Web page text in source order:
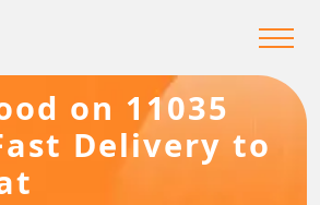
on 11035
Delivery to